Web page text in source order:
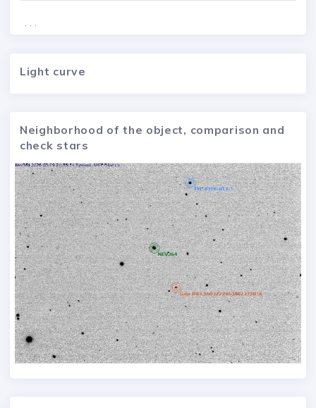
. . .
Light curve
Neighborhood of the object, comparison and
check stars